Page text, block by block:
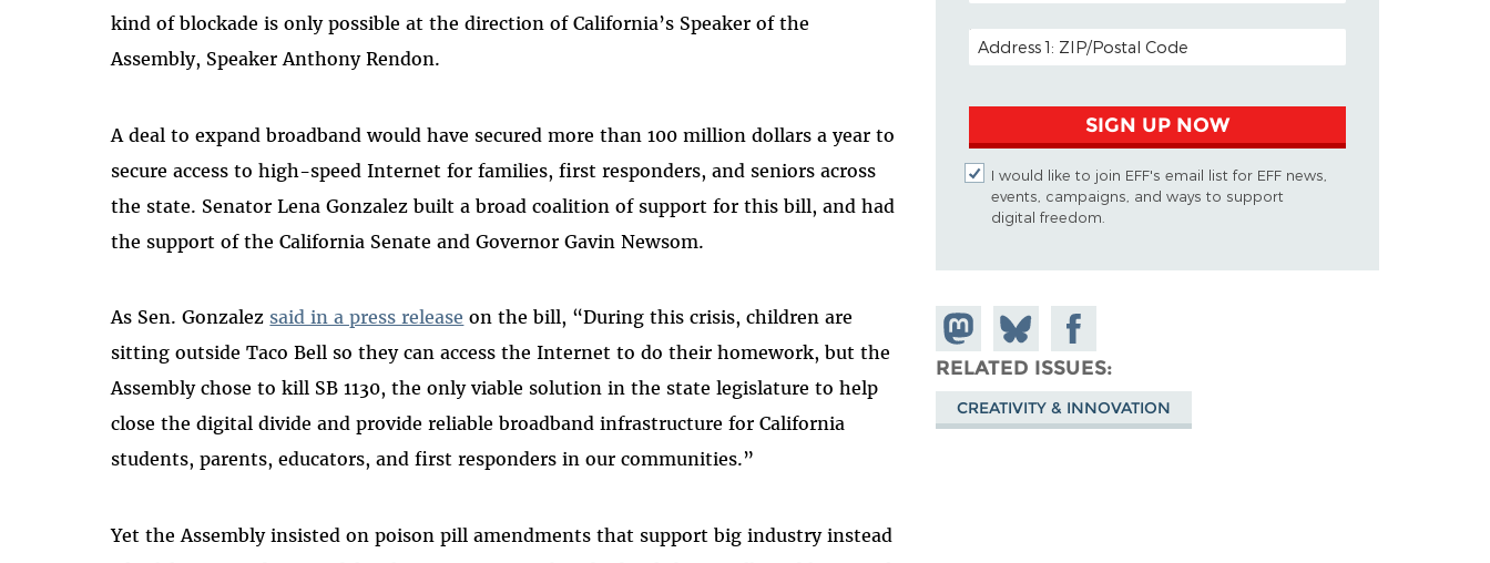
kind of blockade is only possible at the direction of California’s Speaker of the
Assembly, Speaker Anthony Rendon.
A deal to expand broadband would have secured more than 100 million dollars a year to
secure access to high-speed Internet for families, first responders, and seniors across
the state. Senator Lena Gonzalez built a broad coalition of support for this bill, and had
the support of the California Senate and Governor Gavin Newsom.
As Sen. Gonzalez said in a press release on the bill, “During this crisis, children are
sitting outside Taco Bell so they can access the Internet to do their homework, but the
Assembly chose to kill SB 1130, the only viable solution in the state legislature to help
close the digital divide and provide reliable broadband infrastructure for California
students, parents, educators, and first responders in our communities.”
Yet the Assembly insisted on poison pill amendments that support big industry instead
EMAIL ADDRESS
SIGN UP NOW
I would like to join EFF's email list for EFF news,
events, campaigns, and ways to support
digital freedom.
Share on
Mastodon
Share
on
Bluesky
Share on
Facebook
RELATED ISSUES
CREATIVITY & INNOVATION